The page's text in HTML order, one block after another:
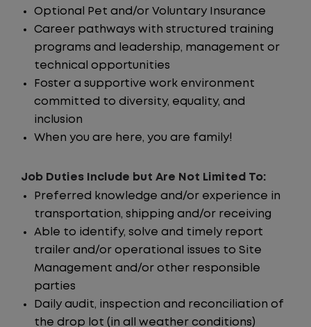
Optional Pet and/or Voluntary Insurance
Career pathways with structured training
programs and leadership, management or
technical opportunities
Foster a supportive work environment
committed to diversity, equality, and
inclusion
When you are here, you are family!
Job Duties Include but Are Not Limited To:
Preferred knowledge and/or experience in
transportation, shipping and/or receiving
Able to identify, solve and timely report
trailer and/or operational issues to Site
Management and/or other responsible
parties
Daily audit, inspection and reconciliation of
the drop lot (in all weather conditions)